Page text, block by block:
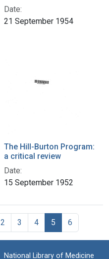
Date:
21 September 1954
The Hill-Burton Program:
a critical review
Date:
15 September 1952
2 3 4 5 6
National Library of Medicine